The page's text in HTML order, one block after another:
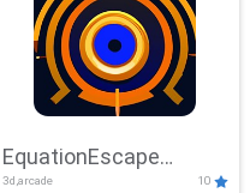
EquationEscape
3d,arcade 10